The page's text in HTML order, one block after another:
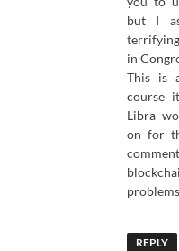
but I
in
This is
course
Libra
on for
REPLY